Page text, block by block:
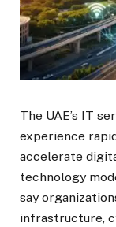
The UAE’s IT
experience
accelerate
technology
say
infrastructure,